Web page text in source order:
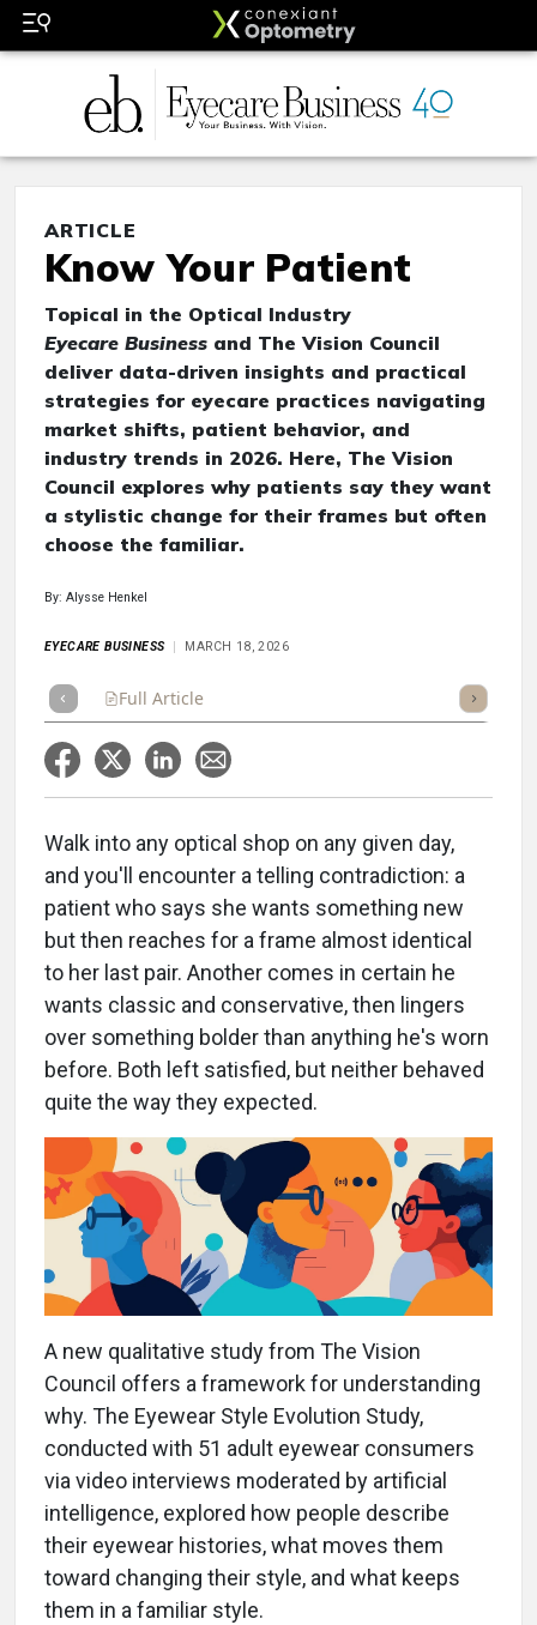
ARTICLE
Know Your Patient
Topical in the Optical Industry
Eyecare Business and The Vision Council
deliver data-driven insights and practical
strategies for eyecare practices navigating
market shifts, patient behavior, and
industry trends in 2026. Here, The Vision
Council explores why patients say they want
a stylistic change for their frames but often
choose the familiar.
By: Alysse Henkel
EYECARE BUSINESS MARCH 18, 2026
Full Article Listen
Walk into any optical shop on any given day,
and you'll encounter a telling contradiction: a
patient who says she wants something new
but then reaches for a frame almost identical
to her last pair. Another comes in certain he
wants classic and conservative, then lingers
over something bolder than anything he's worn
before. Both left satisfied, but neither behaved
quite the way they expected.
A new qualitative study from The Vision
Council offers a framework for understanding
why. The Eyewear Style Evolution Study,
conducted with 51 adult eyewear consumers
via video interviews moderated by artificial
intelligence, explored how people describe
their eyewear histories, what moves them
toward changing their style, and what keeps
them in a familiar style.